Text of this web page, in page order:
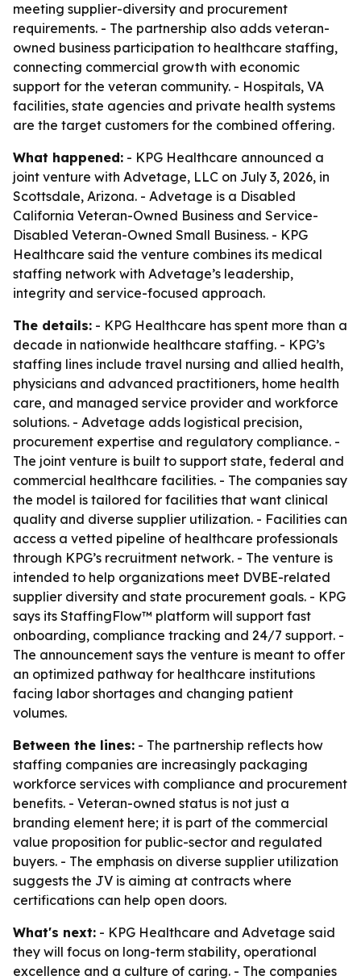
meeting supplier-diversity and procurement
requirements. - The partnership also adds veteran-
owned business participation to healthcare staffing,
connecting commercial growth with economic
support for the veteran community. - Hospitals, VA
facilities, state agencies and private health systems
are the target customers for the combined offering.
What happened: - KPG Healthcare announced a
joint venture with Advetage, LLC on July 3, 2026, in
Scottsdale, Arizona. - Advetage is a Disabled
California Veteran-Owned Business and Service-
Disabled Veteran-Owned Small Business. - KPG
Healthcare said the venture combines its medical
staffing network with Advetage’s leadership,
integrity and service-focused approach.
The details: - KPG Healthcare has spent more than a
decade in nationwide healthcare staffing. - KPG’s
staffing lines include travel nursing and allied health,
physicians and advanced practitioners, home health
care, and managed service provider and workforce
solutions. - Advetage adds logistical precision,
procurement expertise and regulatory compliance. -
The joint venture is built to support state, federal and
commercial healthcare facilities. - The companies say
the model is tailored for facilities that want clinical
quality and diverse supplier utilization. - Facilities can
access a vetted pipeline of healthcare professionals
through KPG’s recruitment network. - The venture is
intended to help organizations meet DVBE-related
supplier diversity and state procurement goals. - KPG
says its StaffingFlow™ platform will support fast
onboarding, compliance tracking and 24/7 support. -
The announcement says the venture is meant to offer
an optimized pathway for healthcare institutions
facing labor shortages and changing patient
volumes.
Between the lines: - The partnership reflects how
staffing companies are increasingly packaging
workforce services with compliance and procurement
benefits. - Veteran-owned status is not just a
branding element here; it is part of the commercial
value proposition for public-sector and regulated
buyers. - The emphasis on diverse supplier utilization
suggests the JV is aiming at contracts where
certifications can help open doors.
What's next: - KPG Healthcare and Advetage said
they will focus on long-term stability, operational
excellence and a culture of caring. - The companies